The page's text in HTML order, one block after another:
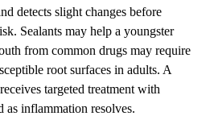
detects slight changes before
Sealants may help a youngster
from common drugs may require
root surfaces in adults. A
targeted treatment with
as inflammation resolves.